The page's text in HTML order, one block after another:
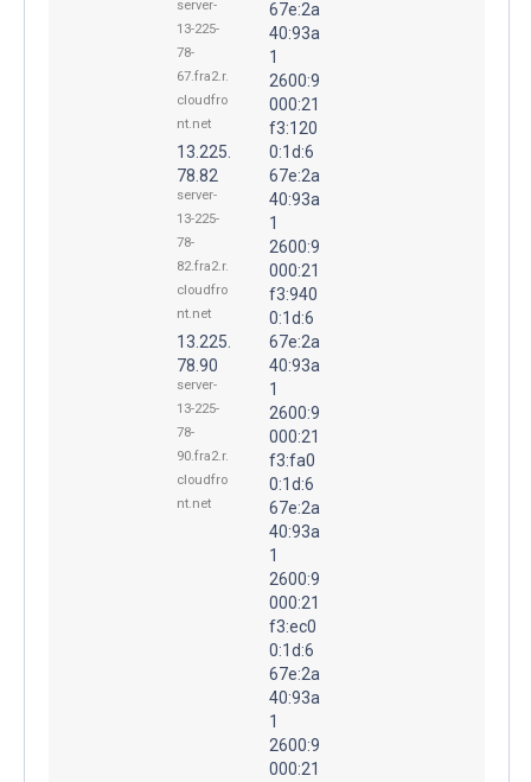
server-
13-225-
78-
67.fra2.r.
cloudfro
nt.net
13.225.
78.82
server-
13-225-
78-
82.fra2.r.
cloudfro
nt.net
13.225.
78.90
server-
13-225-
78-
90.fra2.r.
cloudfro
nt.net
67e:2a
40:93a
1
2600:9
000:21
f3:120
0:1d:6
67e:2a
40:93a
1
2600:9
000:21
f3:940
0:1d:6
67e:2a
40:93a
1
2600:9
000:21
f3:fa0
0:1d:6
67e:2a
40:93a
1
2600:9
000:21
f3:ec0
0:1d:6
67e:2a
40:93a
1
2600:9
000:21